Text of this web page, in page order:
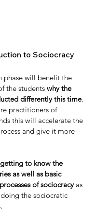
to Sociocracy
phase will benefit the
the students why the
differently this time.
practitioners of
this will accelerate the
and give it more
getting to know the
as well as basic
of sociocracyas
the sociocratic